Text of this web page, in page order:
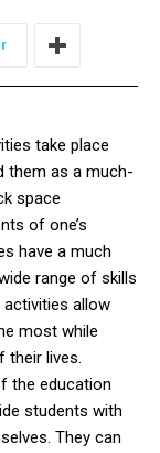
take place
them as a much-
space
of one’s
have a much
range of skills
activities allow
most while
their lives.
the education
students with
They can